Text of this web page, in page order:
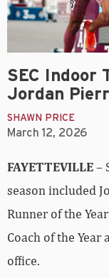
SEC Indoor
Jordan
SHAWN PRICE
March 12, 2026
FAYETTEVILLE–
season included
Runner of the
Coach of the Year
office.